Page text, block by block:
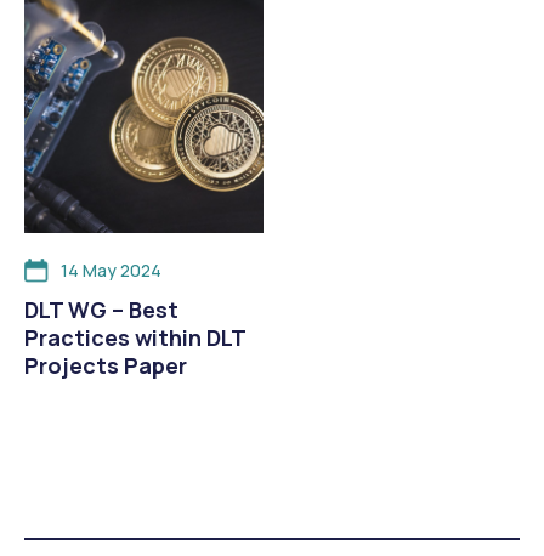
14 May 2024
DLT WG – Best
Practices within DLT
Projects Paper